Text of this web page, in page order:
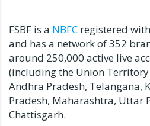
FSBF is a NBFC registered
and has a network of 352
around 250,000 active live
(including the Union
Andhra Pradesh, Telangana,
Pradesh, Maharashtra, Uttar
Chattisgarh.